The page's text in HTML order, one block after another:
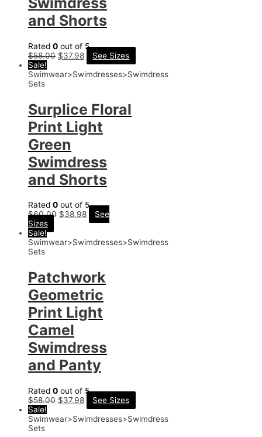
and Shorts
Rated 0 out of 5
$58.00 $37.98
See Sizes
Sale!
Swimwear>Swimdresses>Swimdress
Sets
Surplice Floral
Print Light
Green
Swimdress
and Shorts
Rated 0 out of 5
$60.00 $38.98
See
Sizes
Sale!
Swimwear>Swimdresses>Swimdress
Sets
Patchwork
Geometric
Print Light
Camel
Swimdress
and Panty
Rated 0 out of 5
$58.00 $37.98
See Sizes
Sale!
Swimwear>Swimdresses>Swimdress
Sets